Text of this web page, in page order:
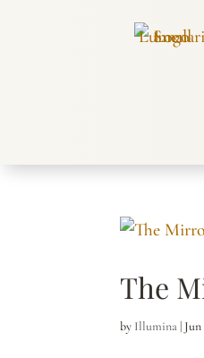
The
by Illumina | Jun